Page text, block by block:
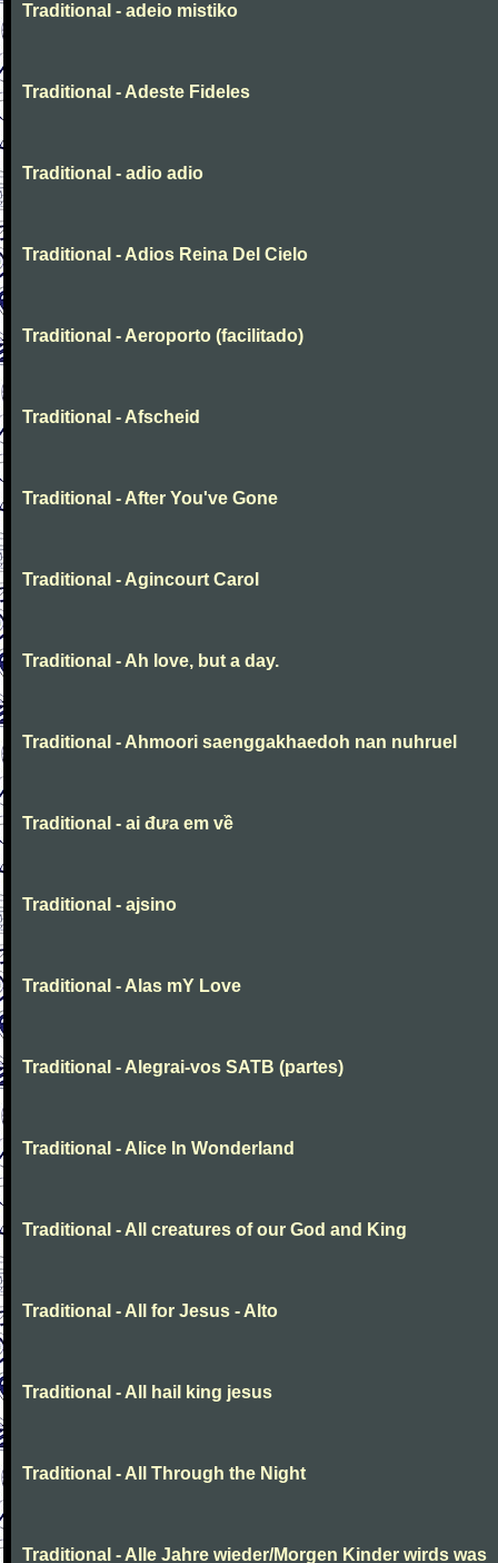
Traditional - adeio mistiko
Traditional - Adeste Fideles
Traditional - adio adio
Traditional - Adios Reina Del Cielo
Traditional - Aeroporto (facilitado)
Traditional - Afscheid
Traditional - After You've Gone
Traditional - Agincourt Carol
Traditional - Ah love, but a day.
Traditional - Ahmoori saenggakhaedoh nan nuhruel
Traditional - ai đưa em về
Traditional - ajsino
Traditional - Alas mY Love
Traditional - Alegrai-vos SATB (partes)
Traditional - Alice In Wonderland
Traditional - All creatures of our God and King
Traditional - All for Jesus - Alto
Traditional - All hail king jesus
Traditional - All Through the Night
Traditional - Alle Jahre wieder/Morgen Kinder wirds was